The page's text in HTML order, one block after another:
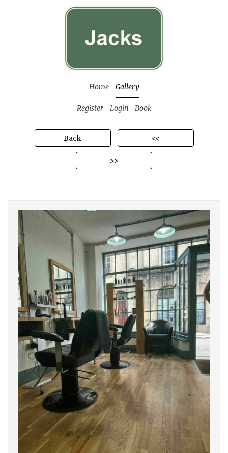
Home Gallery
Register Login Book
Back <<
>>